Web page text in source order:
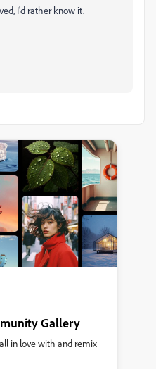
I'd rather know it.
Gallery
in love with and remix